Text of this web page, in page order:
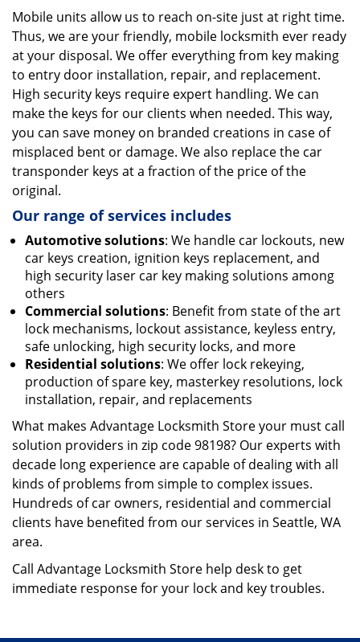
Mobile units allow us to reach on-site just at right time.
Thus, we are your friendly, mobile locksmith ever ready
at your disposal. We offer everything from key making
to entry door installation, repair, and replacement.
High security keys require expert handling. We can
make the keys for our clients when needed. This way,
you can save money on branded creations in case of
misplaced bent or damage. We also replace the car
transponder keys at a fraction of the price of the
original.
Our range of services includes
Automotive solutions: We handle car lockouts, new
car keys creation, ignition keys replacement, and
high security laser car key making solutions among
others
Commercial solutions: Benefit from state of the art
lock mechanisms, lockout assistance, keyless entry,
safe unlocking, high security locks, and more
Residential solutions: We offer lock rekeying,
production of spare key, masterkey resolutions, lock
installation, repair, and replacements
What makes Advantage Locksmith Store your must call
solution providers in zip code 98198? Our experts with
decade long experience are capable of dealing with all
kinds of problems from simple to complex issues.
Hundreds of car owners, residential and commercial
clients have benefited from our services in Seattle, WA
area.
Call Advantage Locksmith Store help desk to get
immediate response for your lock and key troubles.